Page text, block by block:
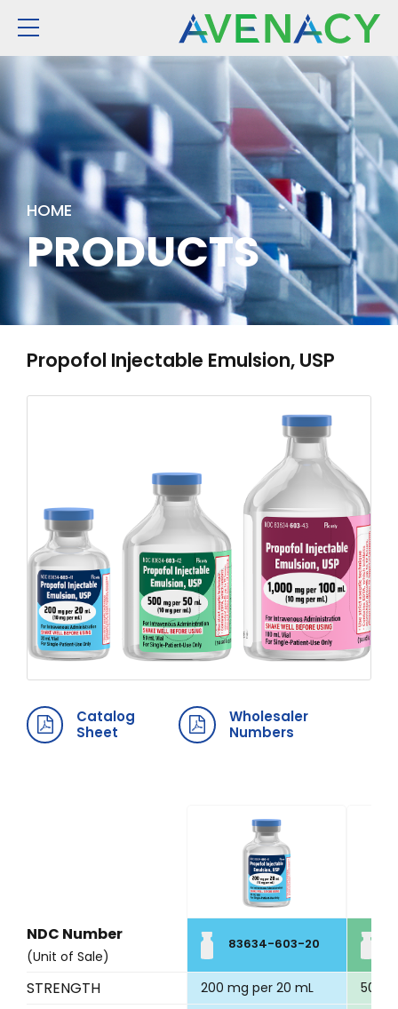
HOME
PRODUCTS
Propofol Injectable Emulsion, USP
Catalog
Sheet
Wholesaler
Numbers
NDC Number
(Unit of Sale)
83634-603-20
STRENGTH 200 mg per 20 mL 500